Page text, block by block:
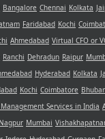
Bangalore Chennai Kolkata
Faridabad Kochi
Ahmedabad Virtual CFO or
Ranchi Dehradun Raipur
Hyderabad Kolkata
Kochi Coimbatore
Services in India
Nagpur Mumbai